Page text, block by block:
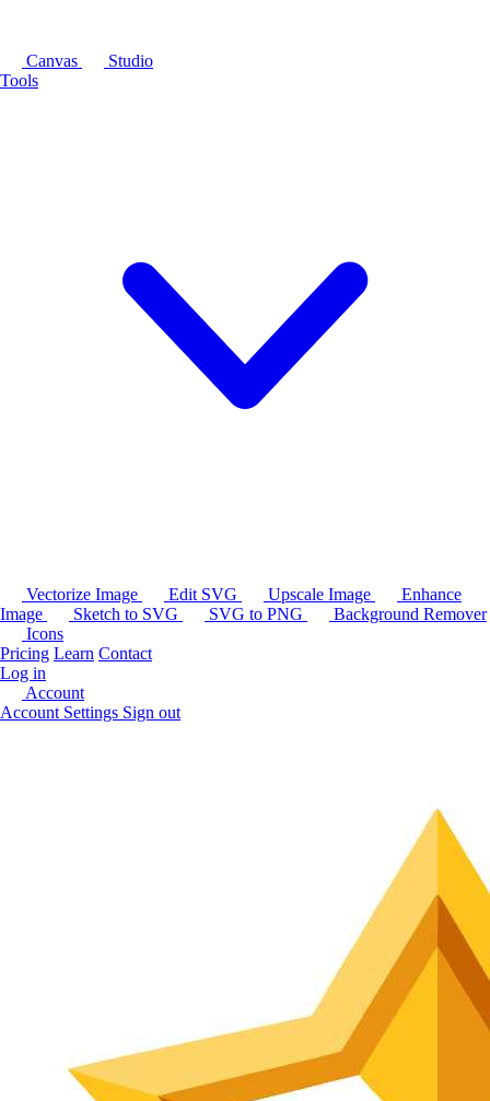
Canvas
Studio
Tools
Vectorize Image Edit SVG Upscale Image
Enhance
Image
Sketch to SVG SVG to PNG
Background Remover
Icons
Pricing Learn Contact
Log in
Account
Account Settings Sign out